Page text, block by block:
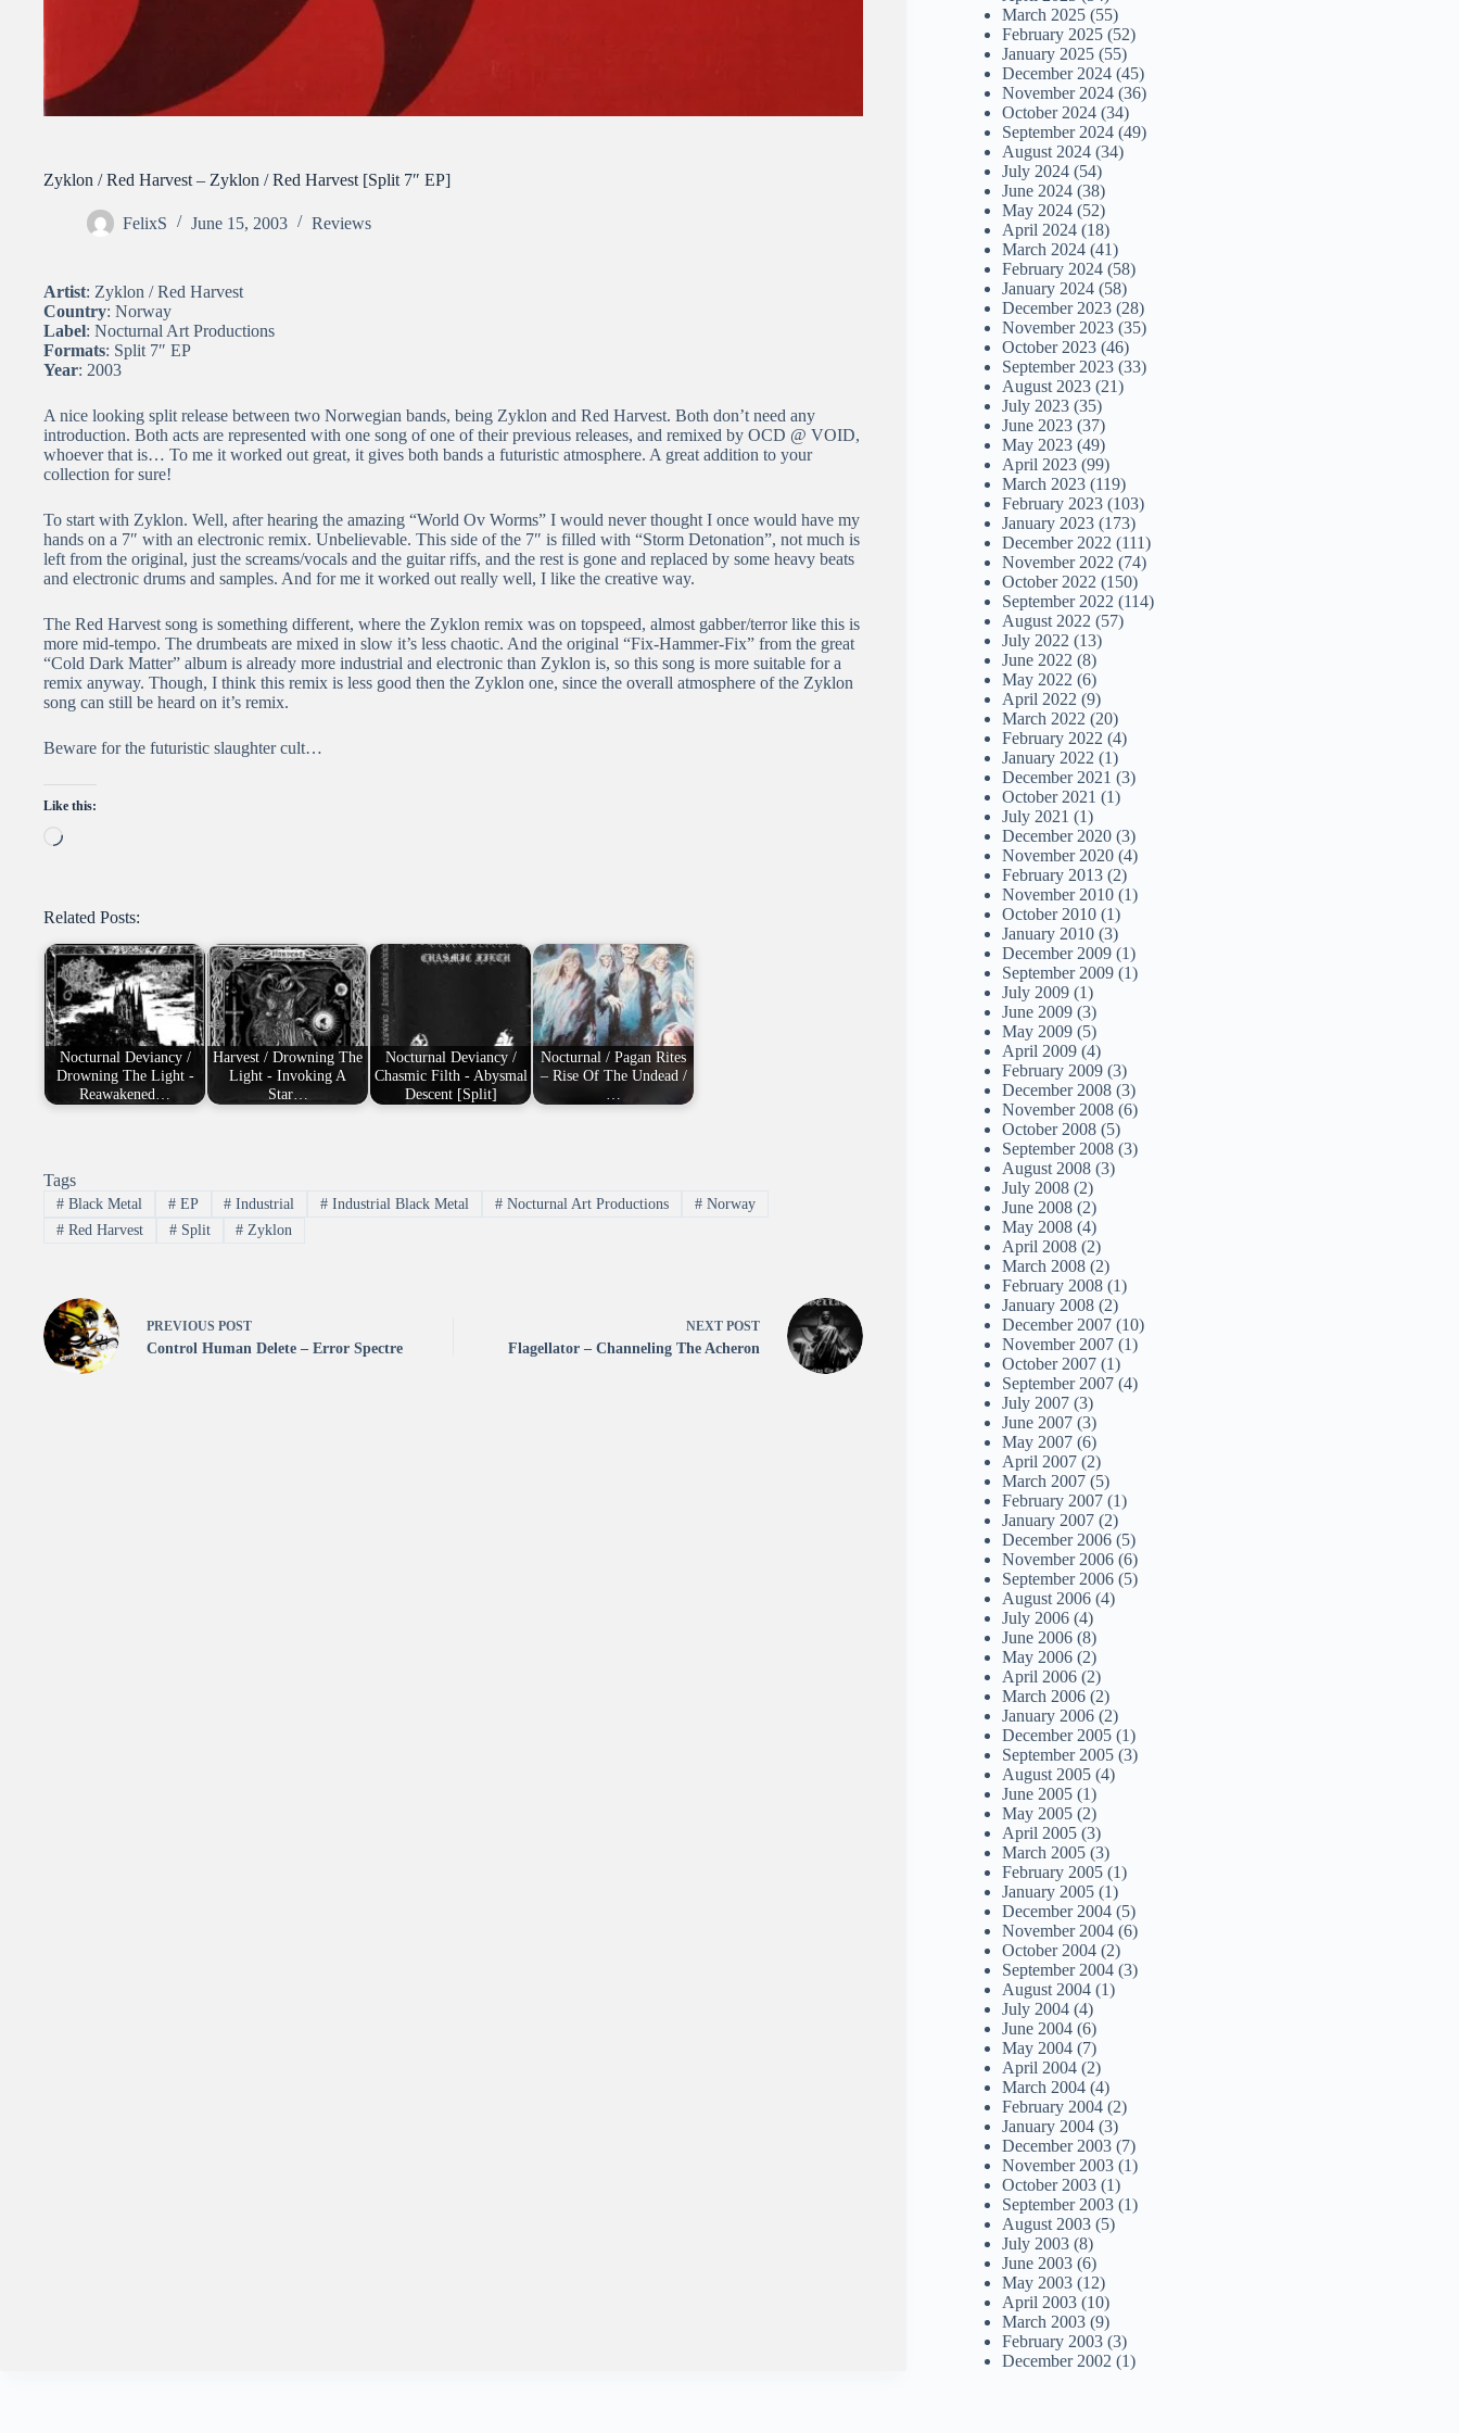
Zyklon / Red Harvest – Zyklon / Red Harvest [Split 7″ EP]
FelixS June 15, 2003 Reviews
Artist: Zyklon / Red Harvest
Country: Norway
Label: Nocturnal Art Productions
Formats: Split 7″ EP
Year: 2003
A nice looking split release between two Norwegian bands, being Zyklon and Red Harvest. Both don’t need any
introduction. Both acts are represented with one song of one of their previous releases, and remixed by OCD @ VOID,
whoever that is… To me it worked out great, it gives both bands a futuristic atmosphere. A great addition to your
collection for sure!
To start with Zyklon. Well, after hearing the amazing “World Ov Worms” I would never thought I once would have my
hands on a 7″ with an electronic remix. Unbelievable. This side of the 7″ is filled with “Storm Detonation”, not much is
left from the original, just the screams/vocals and the guitar riffs, and the rest is gone and replaced by some heavy beats
and electronic drums and samples. And for me it worked out really well, I like the creative way.
The Red Harvest song is something different, where the Zyklon remix was on topspeed, almost gabber/terror like this is
more mid-tempo. The drumbeats are mixed in slow it’s less chaotic. And the original “Fix-Hammer-Fix” from the great
“Cold Dark Matter” album is already more industrial and electronic than Zyklon is, so this song is more suitable for a
remix anyway. Though, I think this remix is less good then the Zyklon one, since the overall atmosphere of the Zyklon
song can still be heard on it’s remix.
Beware for the futuristic slaughter cult…
Like this:
Loading…
Related Posts:
Nocturnal Deviancy /
Drowning The Light -
Reawakened…
Harvest / Drowning The
Light - Invoking A
Star…
Nocturnal Deviancy /
Chasmic Filth - Abysmal
Descent [Split]
Nocturnal / Pagan Rites
– Rise Of The Undead /
Tags
#Black Metal #EP # Industrial # Industrial Black Metal # Nocturnal Art Productions #Norway
#Red Harvest #Split # Zyklon
PREVIOUS POST
Control Human Delete – Error Spectre
NEXT POST
Flagellator – Channeling The Acheron
March 2025 (55)
February 2025 (52)
January 2025 (55)
December 2024 (45)
November 2024 (36)
October 2024 (34)
September 2024 (49)
August 2024 (34)
July 2024 (54)
June 2024 (38)
May 2024 (52)
April 2024 (18)
March 2024 (41)
February 2024 (58)
January 2024 (58)
December 2023 (28)
November 2023 (35)
October 2023 (46)
September 2023 (33)
August 2023 (21)
July 2023 (35)
June 2023 (37)
May 2023 (49)
April 2023 (99)
March 2023 (119)
February 2023 (103)
January 2023 (173)
December 2022 (111)
November 2022 (74)
October 2022 (150)
September 2022 (114)
August 2022 (57)
July 2022 (13)
June 2022 (8)
May 2022 (6)
April 2022 (9)
March 2022 (20)
February 2022 (4)
January 2022 (1)
December 2021 (3)
October 2021 (1)
July 2021 (1)
December 2020 (3)
November 2020 (4)
February 2013 (2)
November 2010 (1)
October 2010 (1)
January 2010 (3)
December 2009 (1)
September 2009 (1)
July 2009 (1)
June 2009 (3)
May 2009 (5)
April 2009 (4)
February 2009 (3)
December 2008 (3)
November 2008 (6)
October 2008 (5)
September 2008 (3)
August 2008 (3)
July 2008 (2)
June 2008 (2)
May 2008 (4)
April 2008 (2)
March 2008 (2)
February 2008 (1)
January 2008 (2)
December 2007 (10)
November 2007 (1)
October 2007 (1)
September 2007 (4)
July 2007 (3)
June 2007 (3)
May 2007 (6)
April 2007 (2)
March 2007 (5)
February 2007 (1)
January 2007 (2)
December 2006 (5)
November 2006 (6)
September 2006 (5)
August 2006 (4)
July 2006 (4)
June 2006 (8)
May 2006 (2)
April 2006 (2)
March 2006 (2)
January 2006 (2)
December 2005 (1)
September 2005 (3)
August 2005 (4)
June 2005 (1)
May 2005 (2)
April 2005 (3)
March 2005 (3)
February 2005 (1)
January 2005 (1)
December 2004 (5)
November 2004 (6)
October 2004 (2)
September 2004 (3)
August 2004 (1)
July 2004 (4)
June 2004 (6)
May 2004 (7)
April 2004 (2)
March 2004 (4)
February 2004 (2)
January 2004 (3)
December 2003 (7)
November 2003 (1)
October 2003 (1)
September 2003 (1)
August 2003 (5)
July 2003 (8)
June 2003 (6)
May 2003 (12)
April 2003 (10)
March 2003 (9)
February 2003 (3)
December 2002 (1)